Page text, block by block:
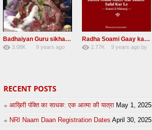
Badhaiyan Guru sikha mane badhaiyan Radha Soami Shabad 13 November 2016
3.08K
9 years ago
Radha Soami Gaay kar janam safal kar le Radha Soami ji NEW RSSB SHABAD
2.77K
9 years ago by
RECENT POSTS
आख़िरी पंक्ति का साधक: एक आत्मा की यात्रा May 1, 2025
NRI Naam Daan Registration Dates April 30, 2025